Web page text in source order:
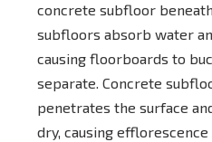
concrete subfloor
subfloors absorb water
causing floorboards to
separate. Concrete
penetrates the surface
dry, causing